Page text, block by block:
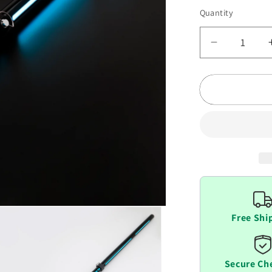
Quantity
Decrease
quantity
for
Scabbard
Free
Secure